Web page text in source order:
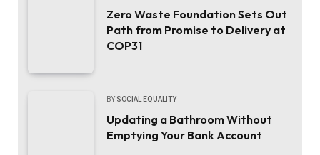
Zero Waste Foundation Sets Out
Path from Promise to Delivery at
COP31
BY SOCIAL EQUALITY
Updating a Bathroom Without
Emptying Your Bank Account